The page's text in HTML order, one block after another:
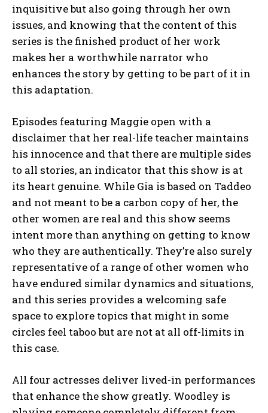
inquisitive but also going through her own
issues, and knowing that the content of this
series is the finished product of her work
makes her a worthwhile narrator who
enhances the story by getting to be part of it in
this adaptation.
Episodes featuring Maggie open with a
disclaimer that her real-life teacher maintains
his innocence and that there are multiple sides
to all stories, an indicator that this show is at
its heart genuine. While Gia is based on Taddeo
and not meant to be a carbon copy of her, the
other women are real and this show seems
intent more than anything on getting to know
who they are authentically. They’re also surely
representative of a range of other women who
have endured similar dynamics and situations,
and this series provides a welcoming safe
space to explore topics that might in some
circles feel taboo but are not at all off-limits in
this case.
All four actresses deliver lived-in performances
that enhance the show greatly. Woodley is